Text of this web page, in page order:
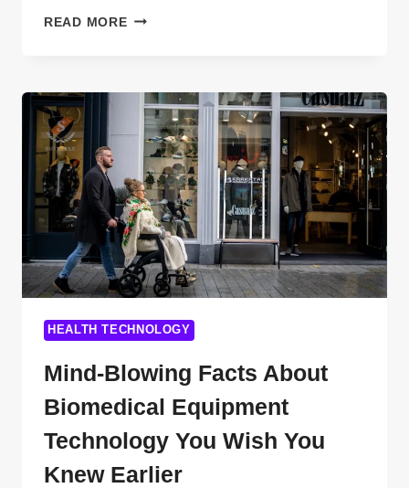
READ MORETOP
PROGRAMS
THAT’LL
SKYROCKET
YOUR
CAREER
IN
HEALTHCARE
HEALTH TECHNOLOGY
Mind-Blowing Facts About
Biomedical Equipment
Technology You Wish You
Knew Earlier